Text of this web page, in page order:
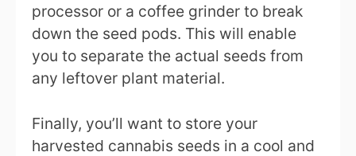
processor or a coffee grinder to break
down the seed pods. This will enable
you to separate the actual seeds from
any leftover plant material.
Finally, you’ll want to store your
harvested cannabis seeds in a cool and